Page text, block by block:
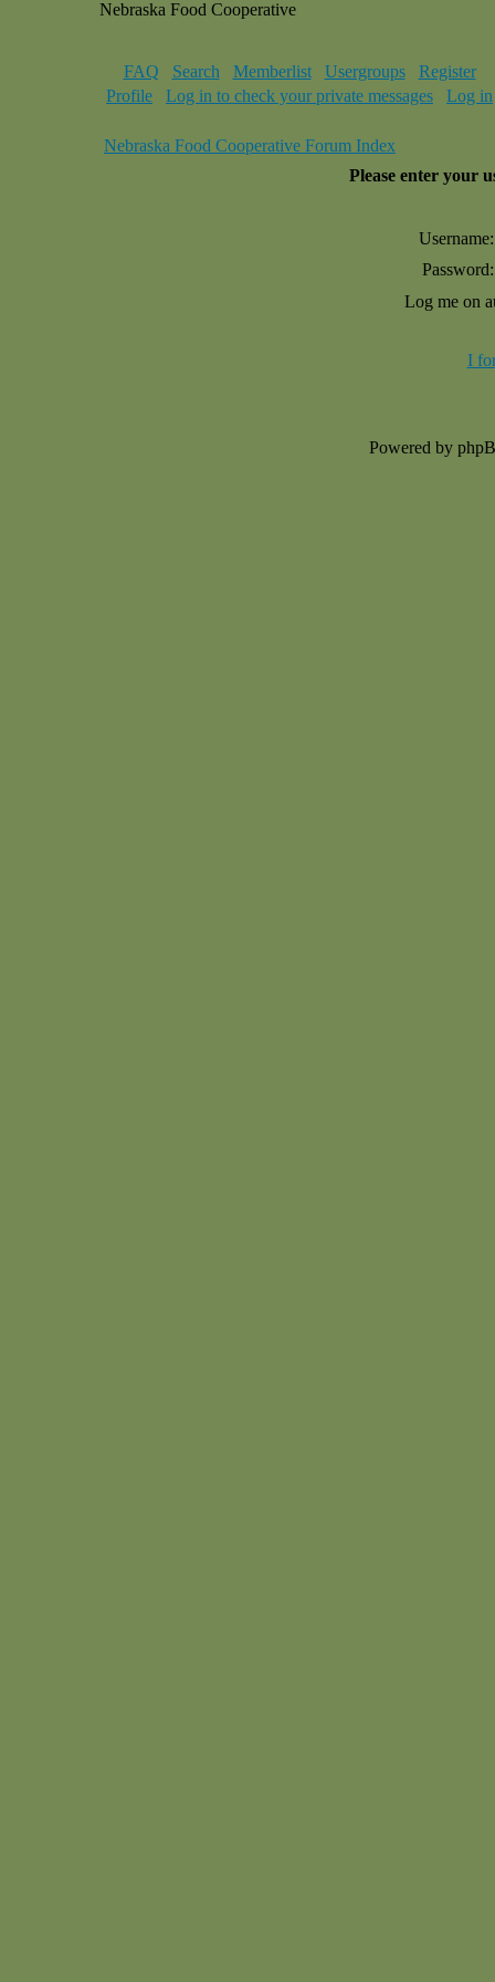
Nebraska Food Cooperative
FAQ Search Memberlist Usergroups
Register
Profile
Log in to check your private messages Log in
Nebraska Food Cooperative Forum Index
Please enter your
Username:
Password:
Log me on
I
Powered by